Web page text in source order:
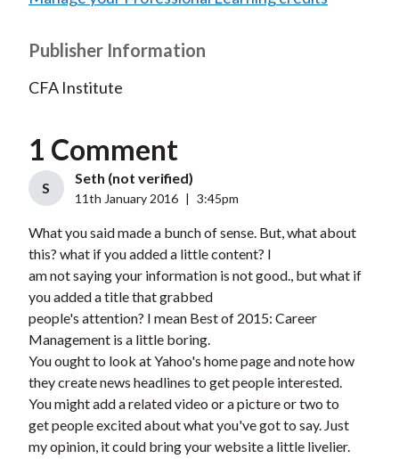
Publisher Information
CFA Institute
1 Comment
S
Seth (not verified)
11th January 2016 3:45pm
What you said made a bunch of sense. But, what about
this? what if you added a little content? I
am not saying your information is not good., but what if
you added a title that grabbed
people's attention? I mean Best of 2015: Career
Management is a little boring.
You ought to look at Yahoo's home page and note how
they create news headlines to get people interested.
You might add a related video or a picture or two to
get people excited about what you've got to say. Just
my opinion, it could bring your website a little livelier.